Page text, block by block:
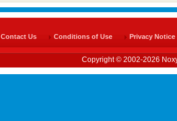
Contact Us Conditions of Use Privacy Notice
Copyright © 2002-2026